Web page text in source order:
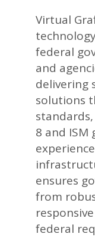
Virtual
federal
and
delivering
solutions
8 and ISM
ensures
from
federal